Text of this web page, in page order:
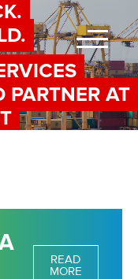
PARTNER AT
READ
MORE